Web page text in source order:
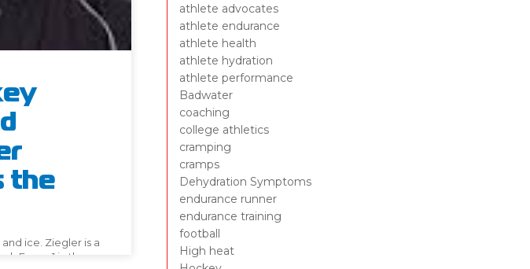
the
ice. Ziegler is a
Force 1 in the
athlete advocates
athlete endurance
athlete health
athlete hydration
athlete performance
Badwater
coaching
college athletics
cramping
cramps
Dehydration Symptoms
endurance runner
endurance training
football
High heat